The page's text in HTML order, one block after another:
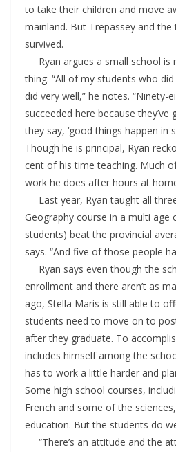
to take their children and move
mainland. But Trepassey and
survived.
Ryan argues a small school is
thing. “All of my students who
did very well,” he notes. “Ninety-
succeeded here because
they say, ‘good things happen in
Though he is principal, Ryan
cent of his time teaching. Much
work he does after hours at
Last year, Ryan taught all
Geography course in a multi age
students) beat the provincial
says. “And five of those people
Ryan says even though the
enrollment and there aren’t as
ago, Stella Maris is still able to
students need to move on to
after they graduate. To
includes himself among the
has to work a little harder and
Some high school courses,
French and some of the
education. But the students do
“There’s an attitude and the